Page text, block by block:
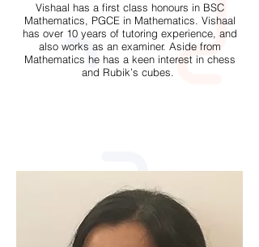
Vishaal has a first class honours in BSC
Mathematics, PGCE in Mathematics. Vishaal
has over 10 years of tutoring experience, and
also works as an examiner. Aside from
Mathematics he has a keen interest in chess
and Rubik’s cubes.